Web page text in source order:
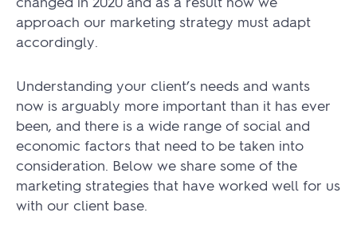
approach our marketing strategy must adapt
accordingly.
Understanding your client’s needs and wants
now is arguably more important than it has ever
been, and there is a wide range of social and
economic factors that need to be taken into
consideration. Below we share some of the
marketing strategies that have worked well for us
with our client base.